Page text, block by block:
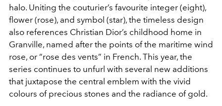
halo. Uniting the couturier’s favourite integer (eight),
flower (rose), and symbol (star), the timeless design
also references Christian Dior’s childhood home in
Granville, named after the points of the maritime wind
rose, or “rose des vents” in French. This year, the
series continues to unfurl with several new additions
that juxtapose the central emblem with the vivid
colours of precious stones and the radiance of gold.